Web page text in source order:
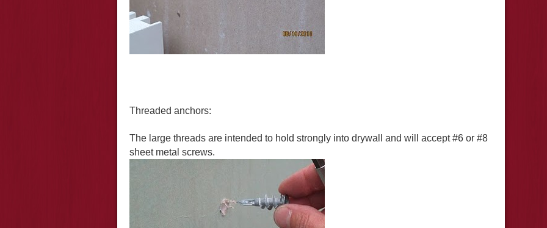
Threaded anchors:
The large threads are intended to hold strongly into drywall and will accept #6 or #8
sheet metal screws.